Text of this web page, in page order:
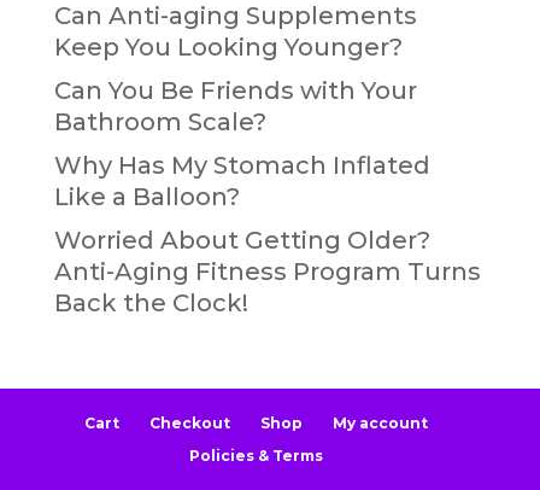
Can Anti-aging Supplements
Keep You Looking Younger?
Can You Be Friends with Your
Bathroom Scale?
Why Has My Stomach Inflated
Like a Balloon?
Worried About Getting Older?
Anti-Aging Fitness Program Turns
Back the Clock!
Cart Checkout Shop
My account
Policies & Terms